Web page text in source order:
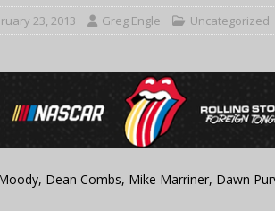
23, 2013 Greg Engle Uncategorized
Dean Combs, Mike Marriner, Dawn